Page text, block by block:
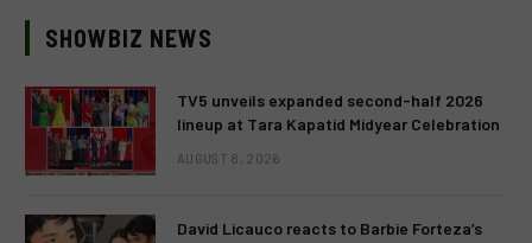
SHOWBIZ NEWS
TV5 unveils expanded second-half 2026
lineup at Tara Kapatid Midyear Celebration
AUGUST 8, 2026
David Licauco reacts to Barbie Forteza’s